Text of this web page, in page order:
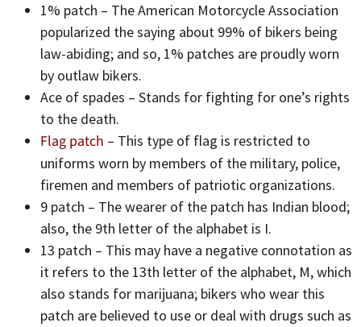
1% patch – The American Motorcycle Association
popularized the saying about 99% of bikers being
law-abiding; and so, 1% patches are proudly worn
by outlaw bikers.
Ace of spades – Stands for fighting for one’s rights
to the death.
Flag patch – This type of flag is restricted to
uniforms worn by members of the military, police,
firemen and members of patriotic organizations.
9 patch – The wearer of the patch has Indian blood;
also, the 9th letter of the alphabet is I.
13 patch – This may have a negative connotation as
it refers to the 13th letter of the alphabet, M, which
also stands for marijuana; bikers who wear this
patch are believed to use or deal with drugs such as